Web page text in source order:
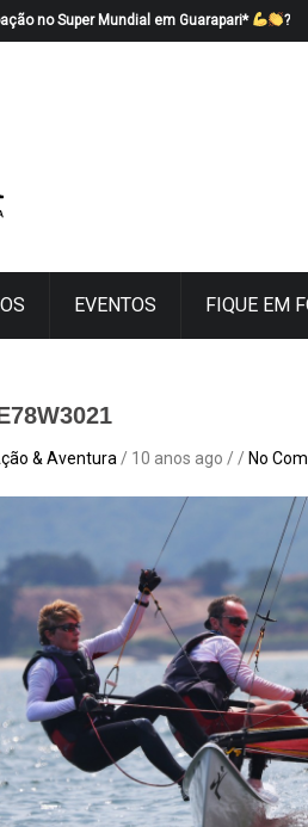
no Super Mundial em Guarapari* ?
EVENTOS FIQUE EM
& Aventura / 10 anos ago / / No